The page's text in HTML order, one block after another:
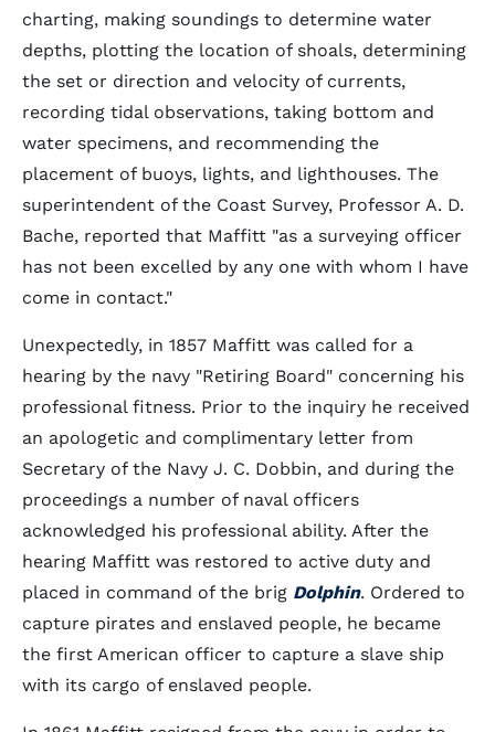
charting, making soundings to determine water
depths, plotting the location of shoals, determining
the set or direction and velocity of currents,
recording tidal observations, taking bottom and
water specimens, and recommending the
placement of buoys, lights, and lighthouses. The
superintendent of the Coast Survey, Professor A. D.
Bache, reported that Maffitt "as a surveying officer
has not been excelled by any one with whom I have
come in contact."
Unexpectedly, in 1857 Maffitt was called for a
hearing by the navy "Retiring Board" concerning his
professional fitness. Prior to the inquiry he received
an apologetic and complimentary letter from
Secretary of the Navy J. C. Dobbin, and during the
proceedings a number of naval officers
acknowledged his professional ability. After the
hearing Maffitt was restored to active duty and
placed in command of the brig Dolphin. Ordered to
capture pirates and enslaved people, he became
the first American officer to capture a slave ship
with its cargo of enslaved people.